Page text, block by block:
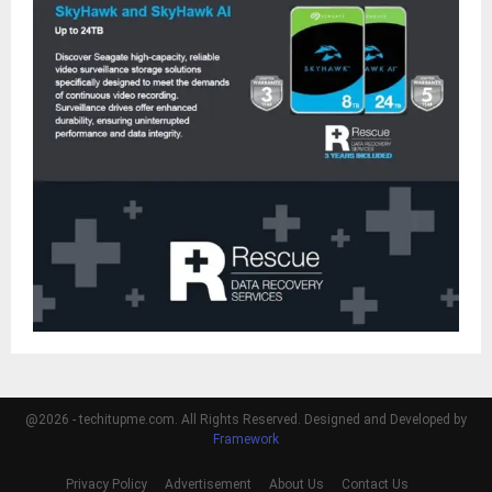
@2026 - techitupme.com. All Rights Reserved. Designed and Developed by
Framework
Privacy Policy Advertisement About Us Contact Us